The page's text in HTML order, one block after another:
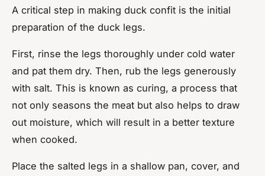
A critical step in making duck confit is the initial
preparation of the duck legs.
First, rinse the legs thoroughly under cold water
and pat them dry. Then, rub the legs generously
with salt. This is known as curing, a process that
not only seasons the meat but also helps to draw
out moisture, which will result in a better texture
when cooked.
Place the salted legs in a shallow pan, cover, and